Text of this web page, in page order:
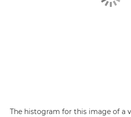
The histogram for this image of a